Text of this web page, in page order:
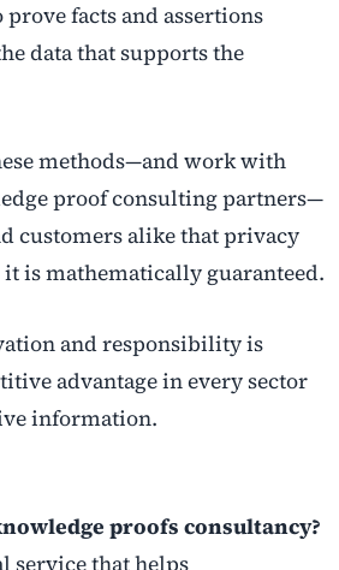
facts and assertions
data that supports the
methods—and work with
proof consulting partners—
customers alike that privacy
it is mathematically guaranteed.
and responsibility is
advantage in every sector
information.
proofs consultancy?